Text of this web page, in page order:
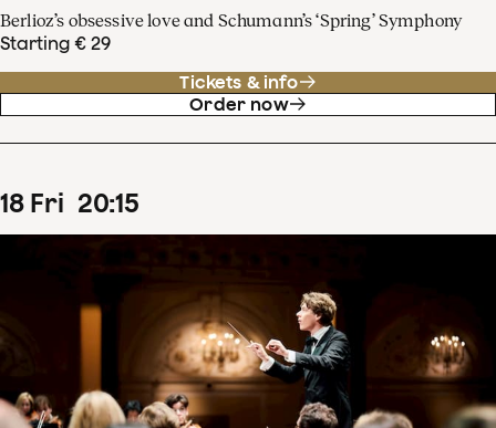
Berlioz’s obsessive love and Schumann’s ‘Spring’ Symphony
Starting € 29
Tickets & info
Order now
18 Fri 20:15